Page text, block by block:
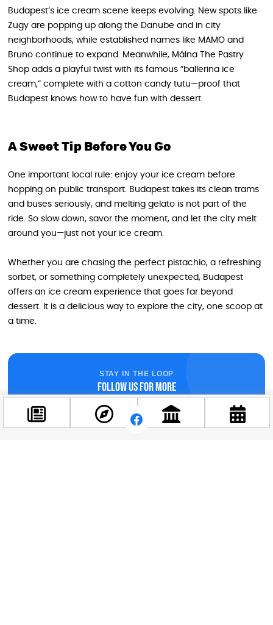
Budapest’s ice cream scene keeps evolving. New spots like
Zugy are popping up along the Danube and in city
neighborhoods, while established names like MAMO and
Bruno continue to expand. Meanwhile, Málna The Pastry
Shop adds a playful twist with its famous “ballerina ice
cream,” complete with a cotton candy tutu—proof that
Budapest knows how to have fun with dessert.
A Sweet Tip Before You Go
One important local rule: enjoy your ice cream before
hopping on public transport. Budapest takes its clean trams
and buses seriously, and melting gelato is not part of the
ride. So slow down, savor the moment, and let the city melt
around you—just not your ice cream.
Whether you are chasing the perfect pistachio, a refreshing
sorbet, or something completely unexpected, Budapest
offers an ice cream experience that goes far beyond
dessert. It is a delicious way to explore the city, one scoop at
a time.
STAY IN THE LOOP
Follow us for more